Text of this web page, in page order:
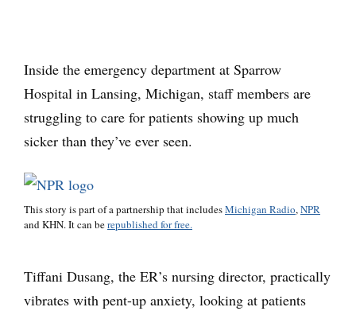
Inside the emergency department at Sparrow
Hospital in Lansing, Michigan, staff members are
struggling to care for patients showing up much
sicker than they’ve ever seen.
This story is part of a partnership that includesMichigan Radio,NPR
and KHN. It can berepublished for free.
Tiffani Dusang, the ER’s nursing director, practically
vibrates with pent-up anxiety, looking at patients